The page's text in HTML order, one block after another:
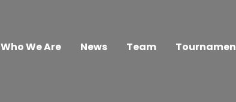
Who We Are News Team